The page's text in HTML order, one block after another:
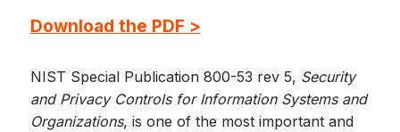
Download the PDF >
NIST Special Publication 800-53 rev 5, Security
and Privacy Controls for Information Systems and
Organizations, is one of the most important and